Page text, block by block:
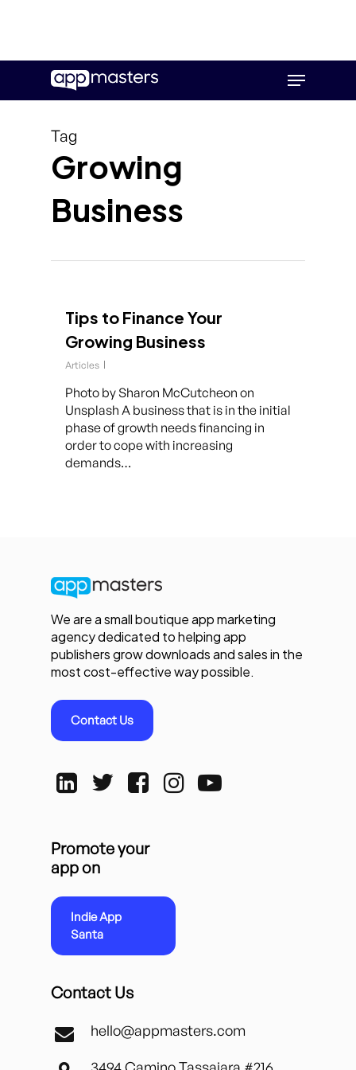
main
Menu
Tag
Growing
Business
Tips to Finance Your
Growing Business
Articles
Photo by Sharon McCutcheon on
Unsplash A business that is in the initial
phase of growth needs financing in
order to cope with increasing
demands…
We are a small boutique app marketing
agency dedicated to helping app
publishers grow downloads and sales in the
most cost-effective way possible.
Contact Us
Promote your
app on
Indie App
Santa
Contact Us
hello@appmasters.com